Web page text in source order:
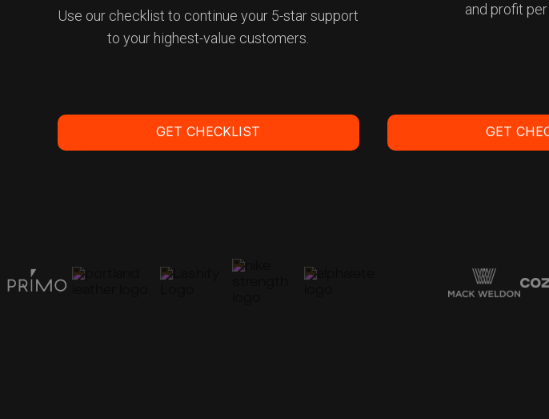
Use our checklist to continue your 5-star support
to your highest-value customers.
GET CHECKLIST
Get a Demo
and profit
GET
Get a